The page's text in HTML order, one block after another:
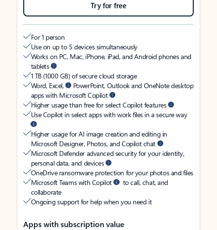
Try for free
For 1 person
Use on up to 5 devices simultaneously
Works on PC, Mac, iPhone, iPad, and Android phones and
tablets
1 TB (1000 GB) of secure cloud storage
Word, Excel,
PowerPoint, Outlook and OneNote desktop
apps with Microsoft Copilot
Higher usage than free for select Copilot features
Use Copilot in select apps with work files in a secure way
Higher usage for AI image creation and editing in
Microsoft Designer, Photos, and Copilot chat
Microsoft Defender advanced security for your identity,
personal data, and devices
OneDrive ransomware protection for your photos and files
Microsoft Teams with Copilot
to call, chat, and
collaborate
Ongoing support for help when you need it
Apps with subscription value